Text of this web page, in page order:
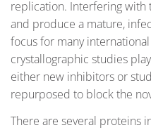
replication. Interfering with
and produce a mature,
focus for many
crystallographic studies
either new inhibitors or
repurposed to block the
There are several proteins